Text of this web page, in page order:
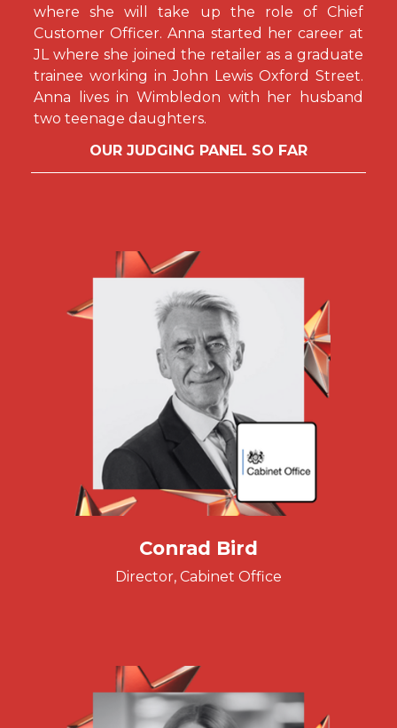
where she will take up the role of Chief
Customer Officer. Anna started her career at
JL where she joined the retailer as a graduate
trainee working in John Lewis Oxford Street.
Anna lives in Wimbledon with her husband
two teenage daughters.
OUR JUDGING PANEL SO FAR
Conrad Bird
Director, Cabinet Office